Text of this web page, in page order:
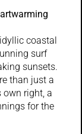
coastal
surf
sunsets.
than just a
own right, a
for the